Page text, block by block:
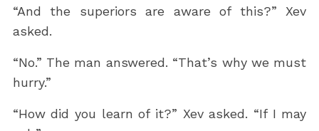
“And the superiors are aware of this?” Xev
asked.
“No.” The man answered. “That’s why we must
hurry.”
“How did you learn of it?” Xev asked. “If I may